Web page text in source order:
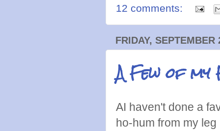
12 comments:
FRIDAY, SEPTEMBER
A Few of
AI haven't done a
ho-hum from my